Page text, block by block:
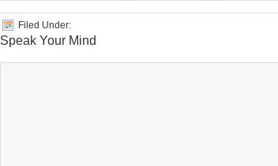
Filed Under:
Speak Your Mind